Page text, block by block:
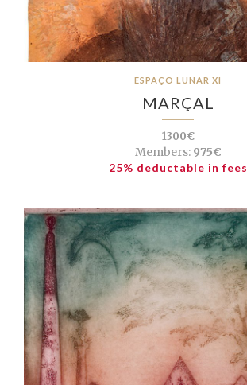
ESPAÇO LUNAR XI
MARÇAL
1300€
Members:975€
25% deductable in fees